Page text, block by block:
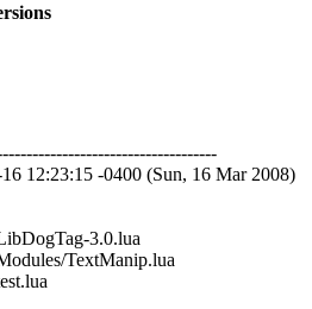
12:23:15 -0400 (Sun, 16 Mar 2008)
3.0.lua
TextManip.lua